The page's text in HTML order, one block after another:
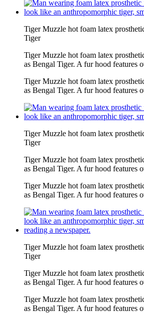
Tiger Muzzle hot foam latex
Tiger
Tiger Muzzle hot foam latex
as Bengal Tiger. A fur hood features
Tiger Muzzle hot foam latex
as Bengal Tiger. A fur hood features
Tiger Muzzle hot foam latex
Tiger
Tiger Muzzle hot foam latex
as Bengal Tiger. A fur hood features
Tiger Muzzle hot foam latex
as Bengal Tiger. A fur hood features
Tiger Muzzle hot foam latex
Tiger
Tiger Muzzle hot foam latex
as Bengal Tiger. A fur hood features
Tiger Muzzle hot foam latex
as Bengal Tiger. A fur hood features